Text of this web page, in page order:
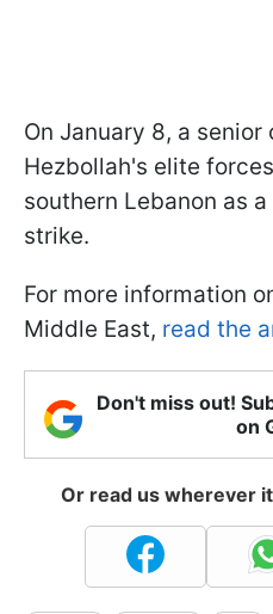
On January 8, a
Hezbollah's elite
southern Lebanon as
strike.
For more information
Middle East, read the
Don't miss out!
on
Or read us wherever